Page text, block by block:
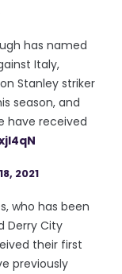
has named
Italy,
Stanley striker
season, and
have received
2021
who has been
Derry City
their first
previously